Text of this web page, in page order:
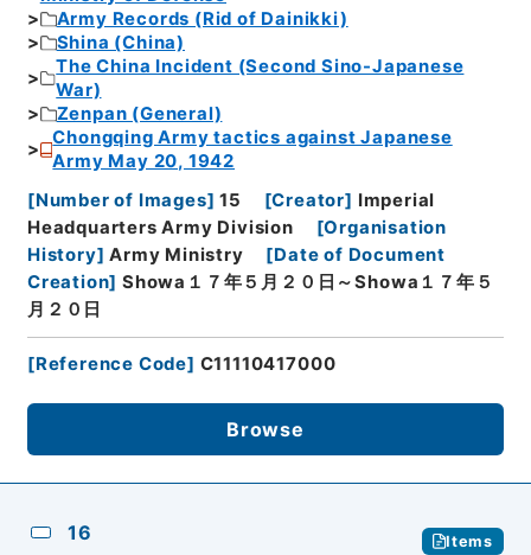
Army Records (Rid of Dainikki)
Shina (China)
The China Incident (Second Sino-Japanese
War)
Zenpan (General)
Chongqing Army tactics against Japanese
Army May 20, 1942
[Number of Images] 15 [Creator] Imperial
Headquarters Army Division
[Organisation
History] Army Ministry [Date of Document
Creation] Showa１７年５月２０日～Showa１７年５
月２０日
[Reference Code] C11110417000
Browse
16 Items